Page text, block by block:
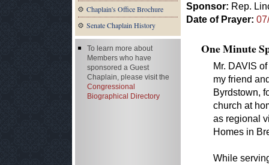
Chaplain's Office Brochure
Senate Chaplain History
Sponsor: Rep.
Date of Prayer:
One Minute
Mr. DAVIS
my friend
Byrdstown,
church at
as regional
Homes in
While
To learn more about
Members who have
sponsored a Guest
Chaplain, please visit the
Congressional
Biographical Directory